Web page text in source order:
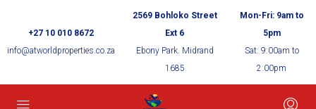
+27 10 010 8672
info@atworldproperties.co.za
2569 Bohloko Street
Ext 6
Ebony Park. Midrand
1685
Mon-Fri: 9am to
5pm
Sat: 9:00am to
2:00pm